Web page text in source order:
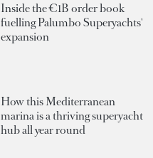
Inside the €1B order book
fuelling Palumbo Superyachts'
expansion
How this Mediterranean
marina is a thriving superyacht
hub all year round